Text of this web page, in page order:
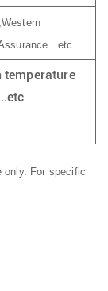
temperature
only. For specific